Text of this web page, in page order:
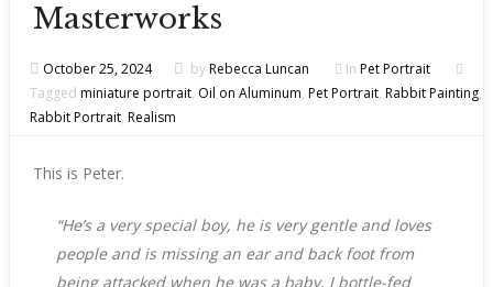
Masterworks
October 25, 2024 byRebecca Luncan In Pet Portrait
Tagged miniature portrait, Oil on Aluminum, Pet Portrait, Rabbit Painting,
Rabbit Portrait, Realism
This is Peter.
“He’s a very special boy, he is very gentle and loves
people and is missing an ear and back foot from
being attacked when he was a baby. I bottle-fed